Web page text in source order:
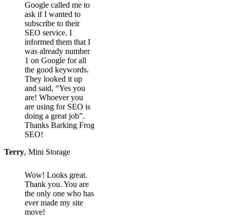
Google called me to
ask if I wanted to
subscribe to their
SEO service. I
informed them that I
was already number
1 on Google for all
the good keywords.
They looked it up
and said, “Yes you
are! Whoever you
are using for SEO is
doing a great job”.
Thanks Barking Frog
SEO!
Terry, Mini Storage
Wow! Looks great.
Thank you. You are
the only one who has
ever made my site
move!